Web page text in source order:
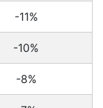
-11%
-10%
-8%